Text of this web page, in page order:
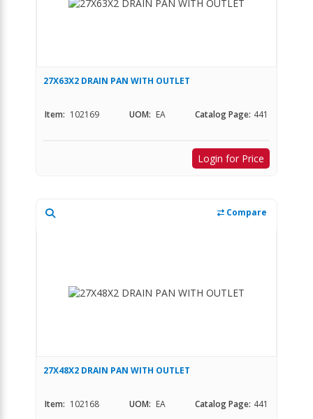
27X63X2 DRAIN PAN WITH OUTLET
Item: 102169 UOM: EA Catalog Page: 441
Login for Price
Compare
27X48X2 DRAIN PAN WITH OUTLET
Item: 102168 UOM: EA Catalog Page: 441